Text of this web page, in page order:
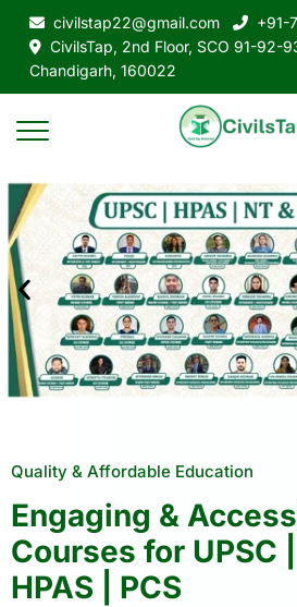
civilstap22@gmail.com
+91-
CivilsTap, 2nd Floor, SCO 91-92-
Chandigarh, 160022
Quality & Affordable Education
Engaging &
Courses for UPSC |
HPAS | PCS